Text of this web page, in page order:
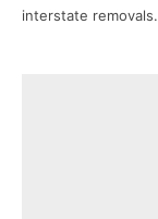
interstate removals.